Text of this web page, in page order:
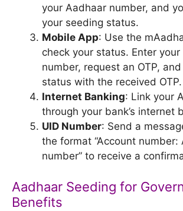
your Aadhaar number, and
your seeding status.
Mobile App: Use the
check your status. Enter
number, request an OTP,
status with the received OTP.
Internet Banking: Link your
through your bank’s internet
UID Number: Send a
the format “Account number:
number” to receive a
Aadhaar Seeding for
Benefits